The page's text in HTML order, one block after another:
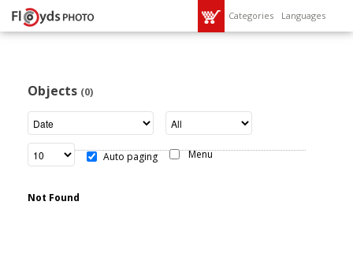
Categories Languages
Objects (0)
Auto paging Menu
Not Found